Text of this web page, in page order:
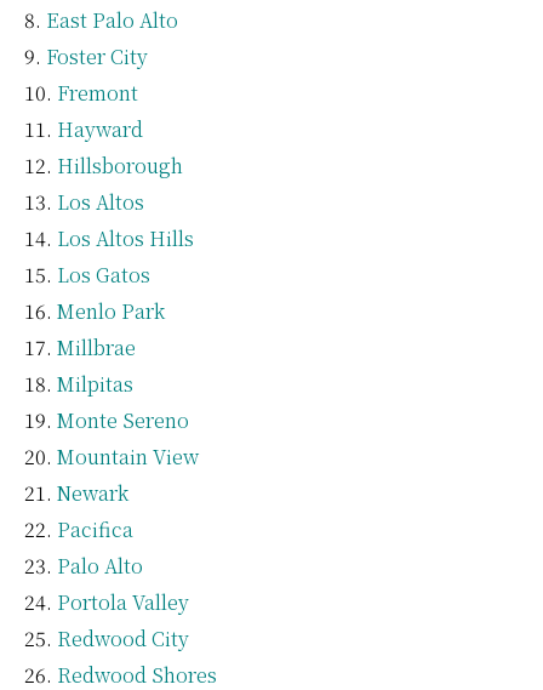
East Palo Alto
Foster City
Fremont
Hayward
Hillsborough
Los Altos
Los Altos Hills
Los Gatos
Menlo Park
Millbrae
Milpitas
Monte Sereno
Mountain View
Newark
Pacifica
Palo Alto
Portola Valley
Redwood City
Redwood Shores